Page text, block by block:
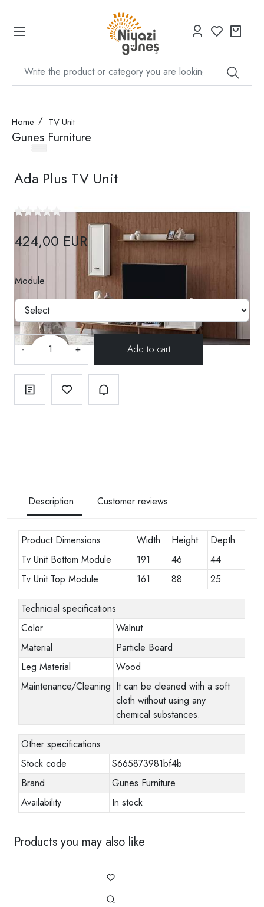
Home TV Unit
Gunes Furniture
Ada Plus TV Unit
424,00 EUR
Module
- +
Description Customer reviews
Product Dimensions Width Height
Depth
Tv Unit Bottom Module
191 46
44
Tv Unit Top Module
161 88 25
Technicial specifications
Color
Walnut
Material
Particle Board
Leg Material
Wood
Maintenance/Cleaning It can be cleaned with a soft
cloth without using any
chemical substances.
Other specifications
Stock code
S665873981bf4b
Brand
Gunes Furniture
Availability
In stock
Products you may also like